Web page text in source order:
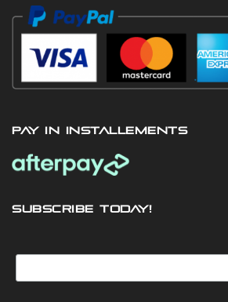
PAY IN INSTALLEMENTS
SUBSCRIBE TODAY!